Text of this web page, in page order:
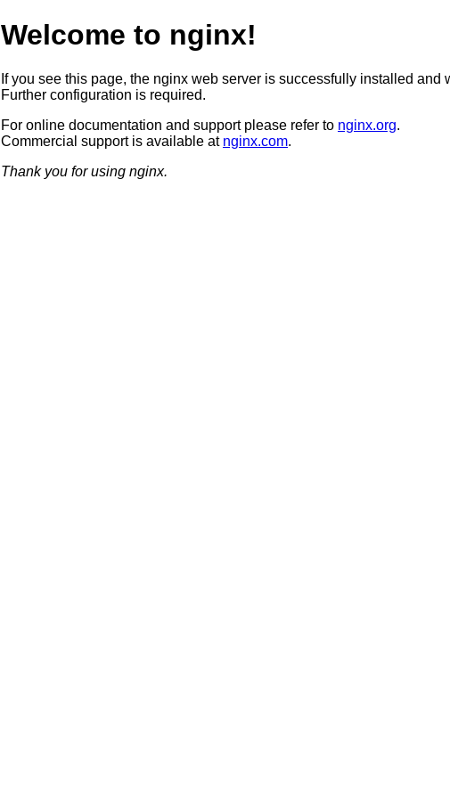
Welcome to nginx!
If you see this page, the nginx web server is successfully installed and
Further configuration is required.
For online documentation and support please refer to nginx.org.
Commercial support is available at nginx.com.
Thank you for using nginx.